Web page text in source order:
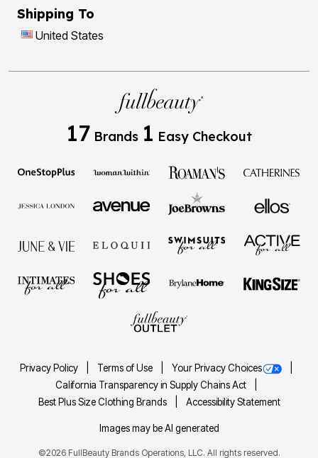
Shipping To
United States
17 Brands 1 Easy Checkout
Privacy Policy Terms of Use
Your Privacy Choices
California Transparency in Supply Chains Act
Best Plus Size Clothing Brands
Accessibility Statement
Images may be AI generated
©2026 FullBeauty Brands Operations, LLC. All rights reserved.